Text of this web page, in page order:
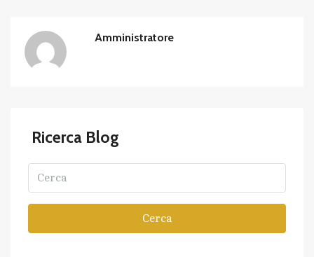
Amministratore
Ricerca Blog
Cerca